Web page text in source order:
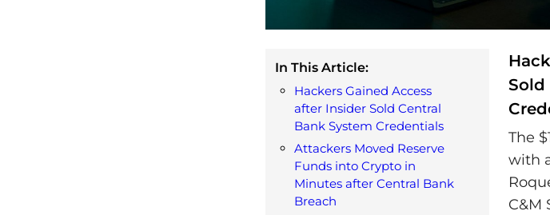
In This Article:
Hackers Gained Access
after Insider Sold Central
Bank System Credentials
Attackers Moved Reserve
Funds into Crypto in
Minutes after Central Bank
Breach
Sold
The
with
C&M